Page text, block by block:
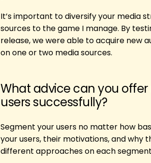
It’s important to diversify your media
sources to the game I manage. By
release, we were able to acquire new
on one or two media sources.
What advice can you
users successfully?
Segment your users no matter how
your users, their motivations, and why
different approaches on each